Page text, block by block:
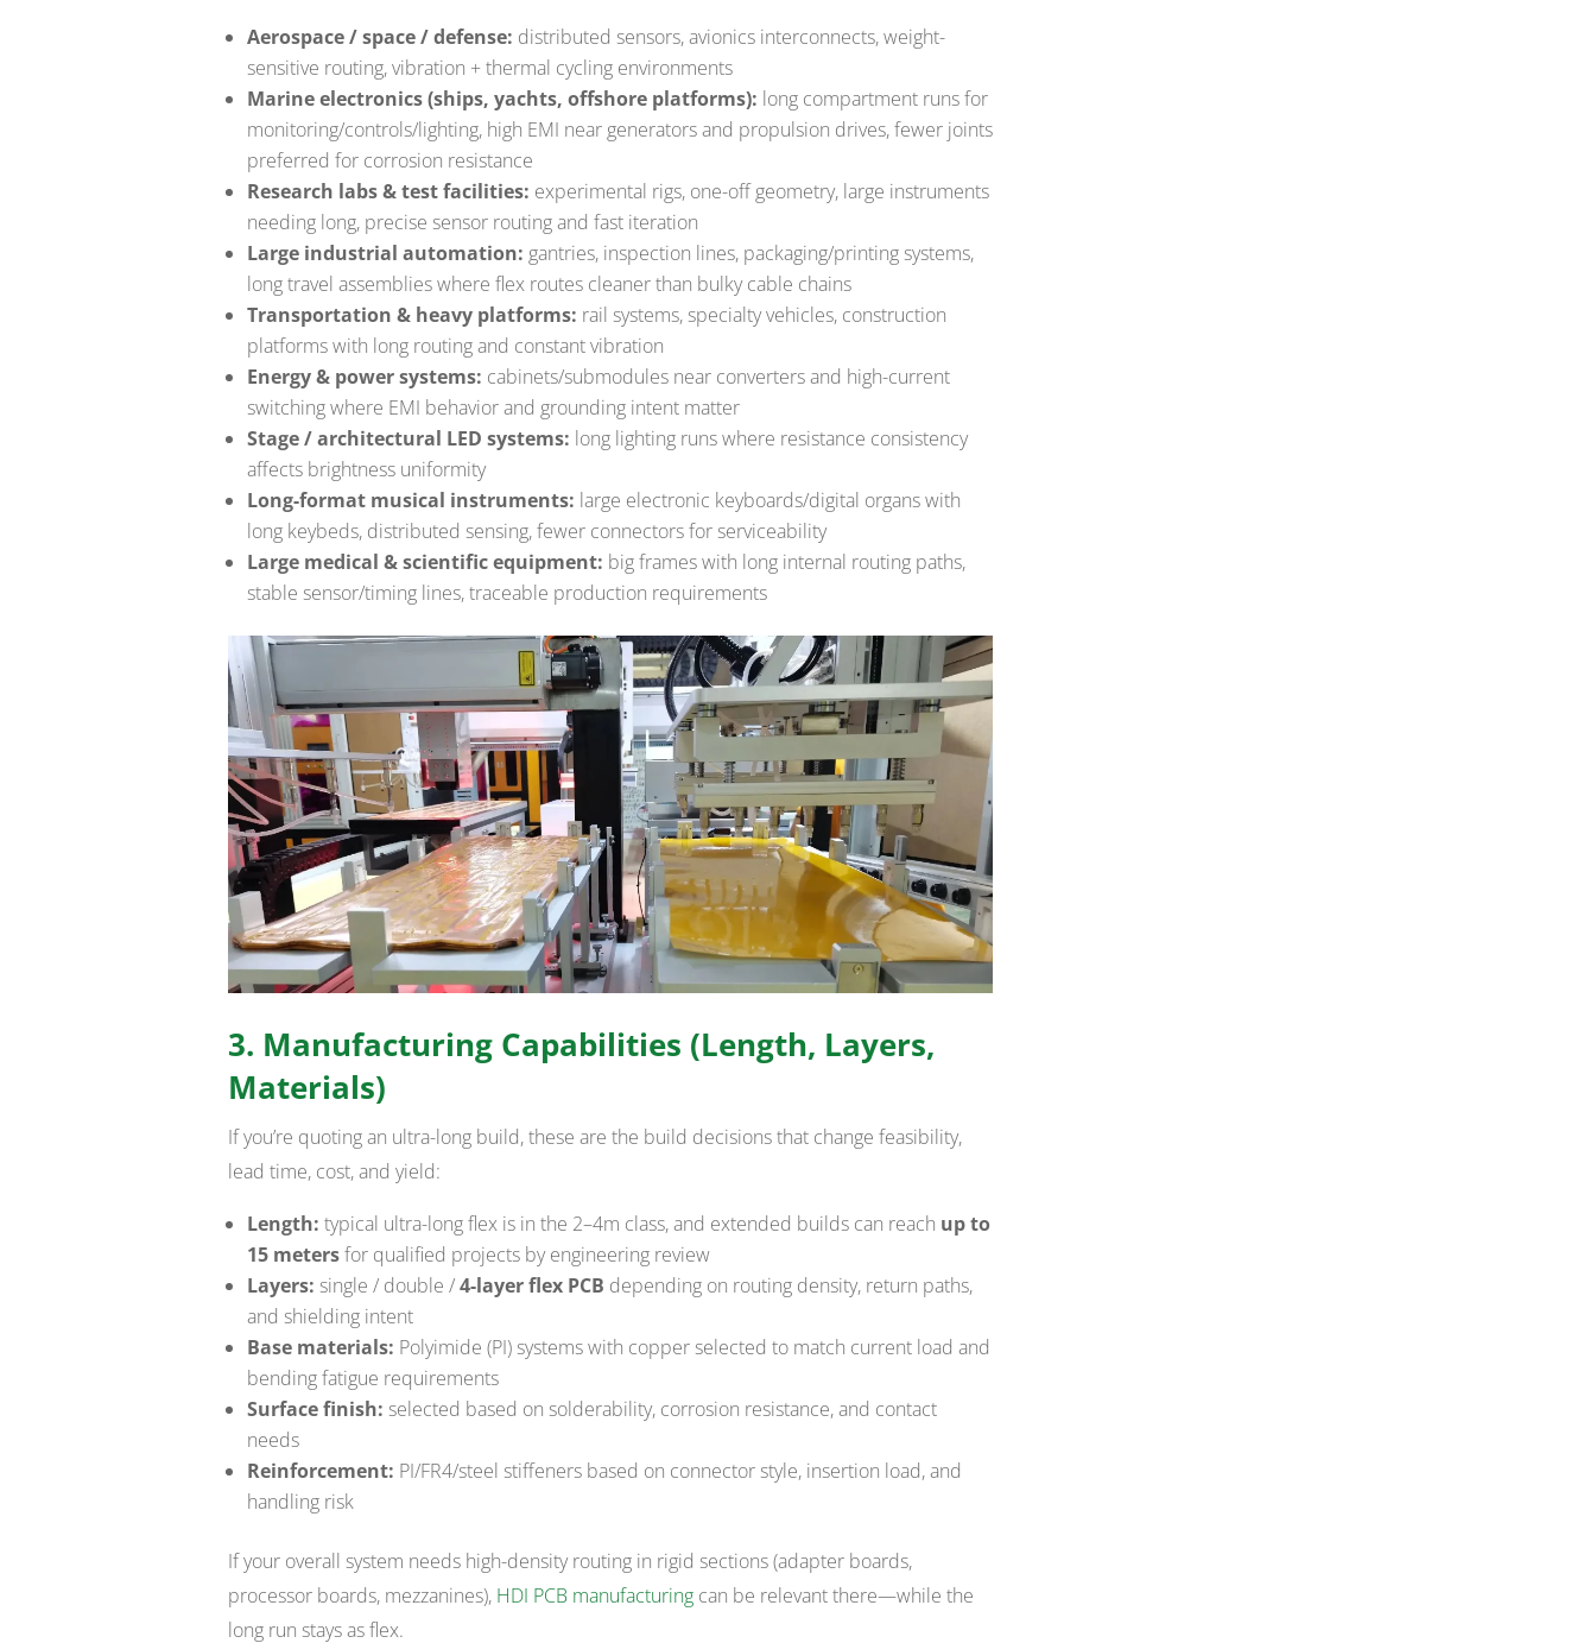
Aerospace / space / defense: distributed sensors, avionics interconnects, weight-
sensitive routing, vibration + thermal cycling environments
Marine electronics (ships, yachts, offshore platforms): long compartment runs for
monitoring/controls/lighting, high EMI near generators and propulsion drives, fewer joints
preferred for corrosion resistance
Research labs & test facilities: experimental rigs, one-off geometry, large instruments
needing long, precise sensor routing and fast iteration
Large industrial automation: gantries, inspection lines, packaging/printing systems,
long travel assemblies where flex routes cleaner than bulky cable chains
Transportation & heavy platforms: rail systems, specialty vehicles, construction
platforms with long routing and constant vibration
Energy & power systems: cabinets/submodules near converters and high-current
switching where EMI behavior and grounding intent matter
Stage / architectural LED systems: long lighting runs where resistance consistency
affects brightness uniformity
Long-format musical instruments: large electronic keyboards/digital organs with
long keybeds, distributed sensing, fewer connectors for serviceability
Large medical & scientific equipment: big frames with long internal routing paths,
stable sensor/timing lines, traceable production requirements
3. Manufacturing Capabilities (Length, Layers,
Materials)
If you’re quoting an ultra-long build, these are the build decisions that change feasibility,
lead time, cost, and yield:
Length: typical ultra-long flex is in the 2–4m class, and extended builds can reach up to
15 metersfor qualified projects by engineering review
Layers: single / double /4-layer flex PCB depending on routing density, return paths,
and shielding intent
Base materials: Polyimide (PI) systems with copper selected to match current load and
bending fatigue requirements
Surface finish: selected based on solderability, corrosion resistance, and contact
needs
Reinforcement: PI/FR4/steel stiffeners based on connector style, insertion load, and
handling risk
If your overall system needs high-density routing in rigid sections (adapter boards,
processor boards, mezzanines), HDI PCB manufacturingcan be relevant there—while the
long run stays as flex.